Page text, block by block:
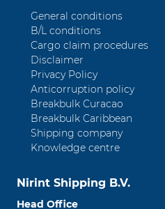
General conditions
B/L conditions
Cargo claim procedures
Disclaimer
Privacy Policy
Anticorruption policy
Breakbulk Curacao
Breakbulk Caribbean
Shipping company
Knowledge centre
Nirint Shipping B.V.
Head Office